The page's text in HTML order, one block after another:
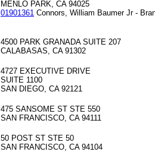
MENLO PARK, CA 94025
01901361 Connors, William Baumer Jr -
4500 PARK GRANADA SUITE 207
CALABASAS, CA 91302
4727 EXECUTIVE DRIVE
SUITE 1100
SAN DIEGO, CA 92121
475 SANSOME ST STE 550
SAN FRANCISCO, CA 94111
50 POST ST STE 50
SAN FRANCISCO, CA 94104